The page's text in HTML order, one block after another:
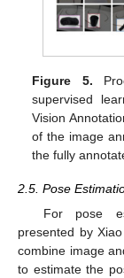
Figure 5.
supervised
Vision
of the image
the fully
2.5. Pose
For pose
presented by
combine image
to estimate the